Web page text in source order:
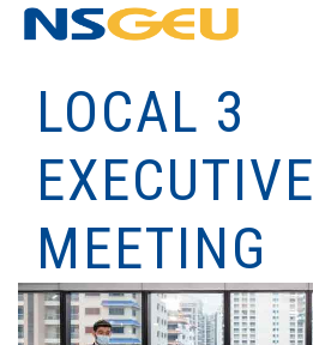
LOCAL 3
EXECUTIVE
MEETING